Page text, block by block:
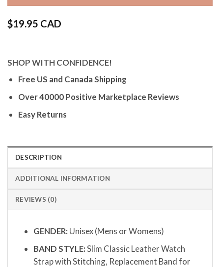
$19.95 CAD
SHOP WITH CONFIDENCE!
Free US and Canada Shipping
Over 40000 Positive Marketplace Reviews
Easy Returns
DESCRIPTION
ADDITIONAL INFORMATION
REVIEWS (0)
GENDER: Unisex (Mens or Womens)
BAND STYLE:Slim Classic Leather Watch
Strap with Stitching, Replacement Band for